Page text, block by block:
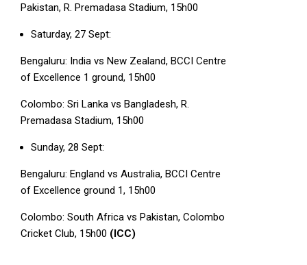
Pakistan, R. Premadasa Stadium, 15h00
Saturday, 27 Sept:
Bengaluru: India vs New Zealand, BCCI Centre
of Excellence 1 ground, 15h00
Colombo: Sri Lanka vs Bangladesh, R.
Premadasa Stadium, 15h00
Sunday, 28 Sept:
Bengaluru: England vs Australia, BCCI Centre
of Excellence ground 1, 15h00
Colombo: South Africa vs Pakistan, Colombo
Cricket Club, 15h00 (ICC)